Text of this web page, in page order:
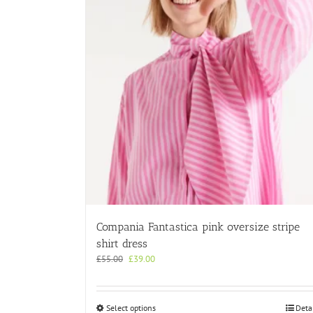
Compania Fantastica pink oversize stripe
shirt dress
£55.00 Original
was:
£39.00Current
is:
Select optionsThis